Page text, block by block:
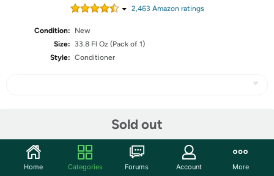
2,463 Amazon ratings
Condition:
New
Size:
33.8 Fl Oz (Pack of 1)
Style: Conditioner
Sold out
Community
Home Categories Forums Account More